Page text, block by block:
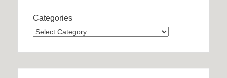
Categories
Categories